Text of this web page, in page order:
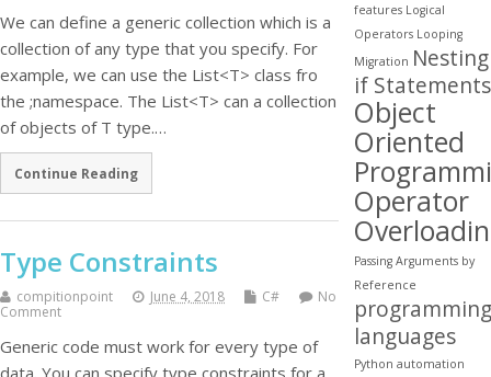
We can define a generic collection which is a
collection of any type that you specify. For
example, we can use the List<T> class fro
the ;namespace. The List<T> can a collection
of objects of T type.…
Continue Reading
Type Constraints
compitionpoint June 4, 2018 C#
No
Comment
Generic code must work for every type of
features Logical
Operators Looping
Migration Nesting
if Statements
Object
Oriented
Operator
Passing Arguments by
Reference
programming
languages
Python automation